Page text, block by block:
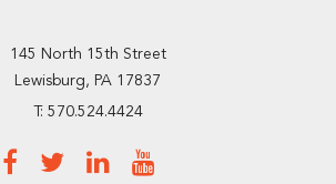
145 North 15th Street
Lewisburg, PA 17837
T: 570.524.4424